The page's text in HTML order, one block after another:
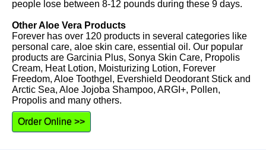
people lose between 8-12 pounds during these 9 days.
Other Aloe Vera Products
Forever has over 120 products in several categories like
personal care, aloe skin care, essential oil. Our popular
products are Garcinia Plus, Sonya Skin Care, Propolis
Cream, Heat Lotion, Moisturizing Lotion, Forever
Freedom, Aloe Toothgel, Evershield Deodorant Stick and
Arctic Sea, Aloe Jojoba Shampoo, ARGI+, Pollen,
Propolis and many others.
Order Online >>